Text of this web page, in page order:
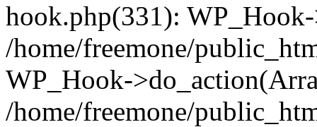
hook.php(331):
/home/freemone/
WP_Hook-
/home/freemone/